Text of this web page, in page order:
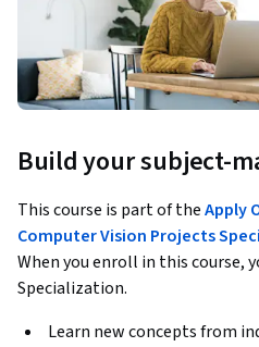
Build your subject-
This course is part of theApply
Computer Vision Projects
When you enroll in this course,
Specialization.
Learn new concepts from